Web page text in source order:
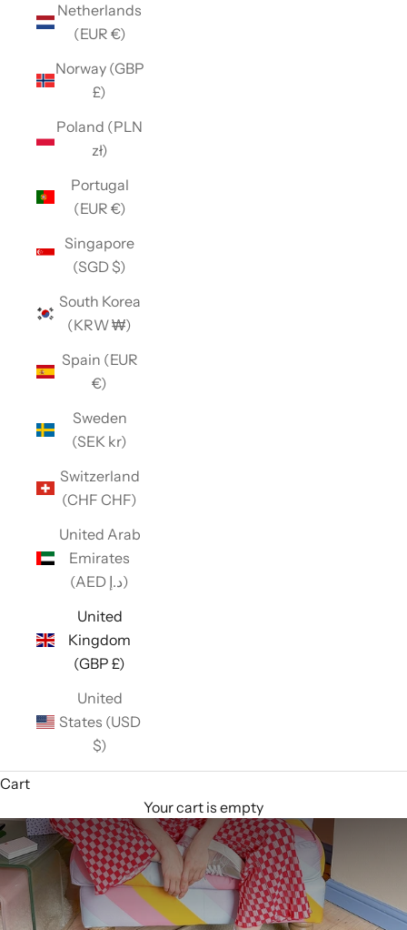
Netherlands
(EUR €)
Norway (GBP
£)
Poland (PLN
zł)
Portugal
(EUR €)
Singapore
(SGD $)
South Korea
(KRW ₩)
Spain (EUR
€)
Sweden
(SEK kr)
Switzerland
(CHF CHF)
United Arab
Emirates
(AED د.إ)
United
Kingdom
(GBP £)
United
States (USD
$)
Cart
Your cart is empty